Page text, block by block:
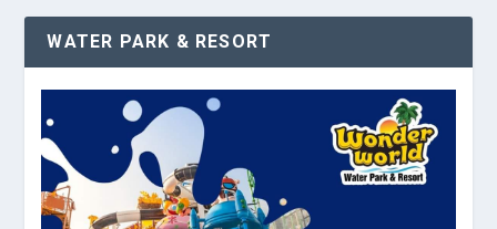
WATER PARK & RESORT